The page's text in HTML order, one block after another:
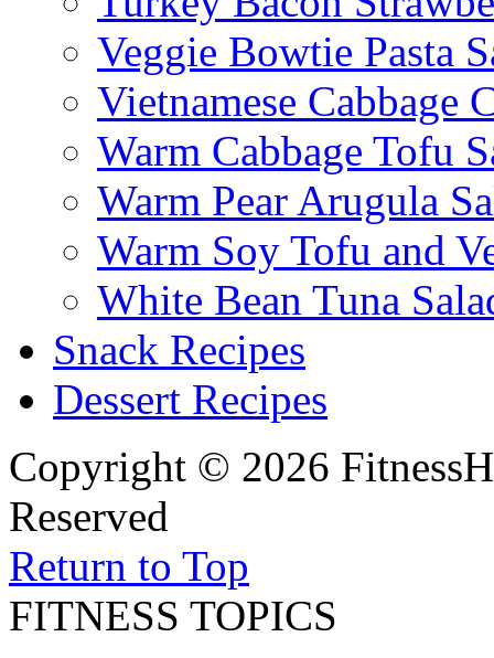
Veggie Bowtie Pasta
Vietnamese Cabbage
Warm Cabbage Tofu
Warm Pear Arugula
Warm Soy Tofu and
White Bean Tuna
Snack Recipes
Dessert Recipes
Copyright © 2026
Reserved
Return to Top
FITNESS TOPICS